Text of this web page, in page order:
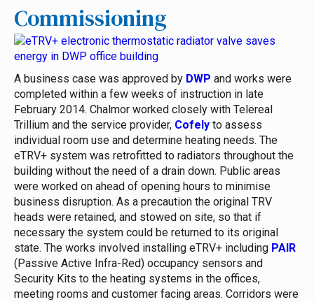
Commissioning
A business case was approved by DWP and works were
completed within a few weeks of instruction in late
February 2014. Chalmor worked closely with Telereal
Trillium and the service provider, Cofely to assess
individual room use and determine heating needs. The
eTRV+ system was retrofitted to radiators throughout the
building without the need of a drain down. Public areas
were worked on ahead of opening hours to minimise
business disruption. As a precaution the original TRV
heads were retained, and stowed on site, so that if
necessary the system could be returned to its original
state. The works involved installing eTRV+ including PAIR
(Passive Active Infra-Red) occupancy sensors and
Security Kits to the heating systems in the offices,
meeting rooms and customer facing areas. Corridors were